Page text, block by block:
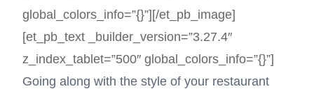
global_colors_info=”{}”][/et_pb_image]
[et_pb_text _builder_version=”3.27.4″
z_index_tablet=”500″ global_colors_info=”{}”]
Going along with the style of your restaurant